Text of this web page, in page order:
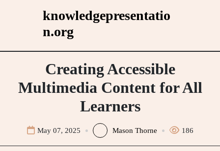
knowledgepresentatio
n.org
Creating Accessible
Multimedia Content for All
Learners
May 07, 2025 Mason Thorne 186